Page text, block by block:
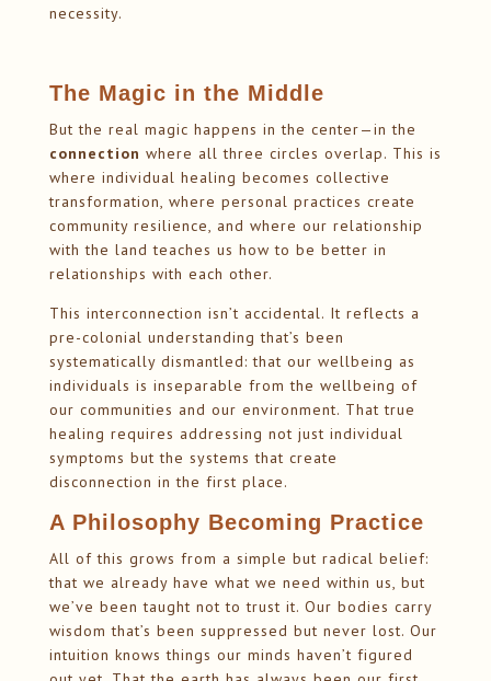
necessity.
The Magic in the Middle
But the real magic happens in the center—in the
connection where all three circles overlap. This is
where individual healing becomes collective
transformation, where personal practices create
community resilience, and where our relationship
with the land teaches us how to be better in
relationships with each other.
This interconnection isn’t accidental. It reflects a
pre-colonial understanding that’s been
systematically dismantled: that our wellbeing as
individuals is inseparable from the wellbeing of
our communities and our environment. That true
healing requires addressing not just individual
symptoms but the systems that create
disconnection in the first place.
A Philosophy Becoming Practice
All of this grows from a simple but radical belief:
that we already have what we need within us, but
we’ve been taught not to trust it. Our bodies carry
wisdom that’s been suppressed but never lost. Our
intuition knows things our minds haven’t figured